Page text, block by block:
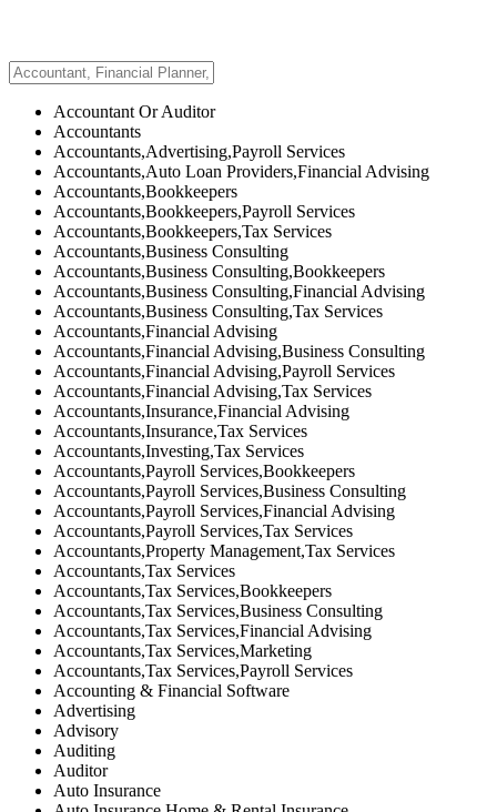
Accountant Or Auditor
Accountants
Accountants,Advertising,Payroll Services
Accountants,Auto Loan Providers,Financial Advising
Accountants,Bookkeepers
Accountants,Bookkeepers,Payroll Services
Accountants,Bookkeepers,Tax Services
Accountants,Business Consulting
Accountants,Business Consulting,Bookkeepers
Accountants,Business Consulting,Financial Advising
Accountants,Business Consulting,Tax Services
Accountants,Financial Advising
Accountants,Financial Advising,Business Consulting
Accountants,Financial Advising,Payroll Services
Accountants,Financial Advising,Tax Services
Accountants,Insurance,Financial Advising
Accountants,Insurance,Tax Services
Accountants,Investing,Tax Services
Accountants,Payroll Services,Bookkeepers
Accountants,Payroll Services,Business Consulting
Accountants,Payroll Services,Financial Advising
Accountants,Payroll Services,Tax Services
Accountants,Property Management,Tax Services
Accountants,Tax Services
Accountants,Tax Services,Bookkeepers
Accountants,Tax Services,Business Consulting
Accountants,Tax Services,Financial Advising
Accountants,Tax Services,Marketing
Accountants,Tax Services,Payroll Services
Accounting & Financial Software
Advertising
Advisory
Auditing
Auditor
Auto Insurance